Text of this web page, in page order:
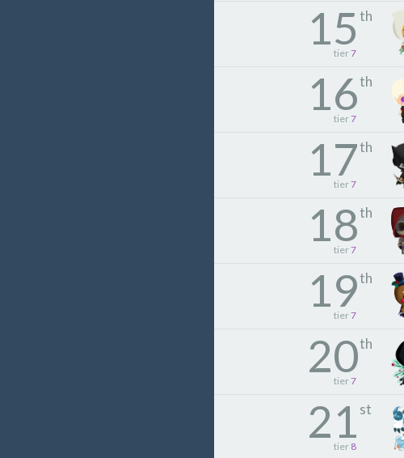
15 th
tier7
16th
tier7
17th
tier7
18th
tier7
19th
tier7
20th
tier7
21 st
tier 8